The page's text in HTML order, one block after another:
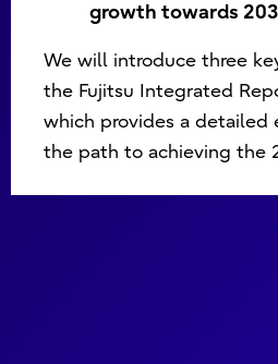
growth towards
We will introduce three
the Fujitsu Integrated
which provides a detailed
the path to achieving the